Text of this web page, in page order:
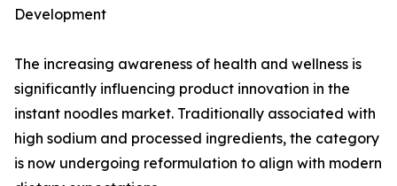
Development
The increasing awareness of health and wellness is
significantly influencing product innovation in the
instant noodles market. Traditionally associated with
high sodium and processed ingredients, the category
is now undergoing reformulation to align with modern